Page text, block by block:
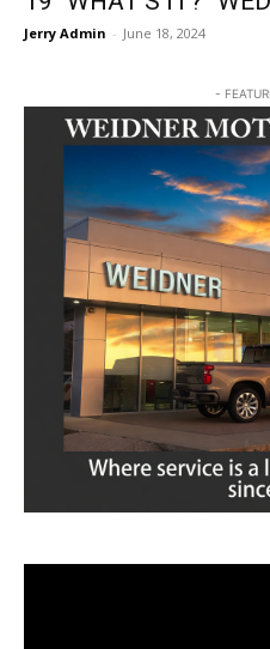
Jerry Admin - June 18, 2024
-